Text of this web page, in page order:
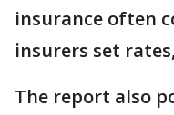
insurance often
insurers set
The report also